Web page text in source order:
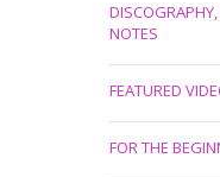
NOTES
FEATURED
FOR THE